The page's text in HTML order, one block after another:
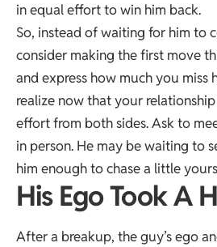
in equal effort to win him back.
So, instead of waiting for him to
consider making the first move
and express how much you miss
realize now that your
effort from both sides. Ask to
in person. He may be waiting to
him enough to chase a little
His Ego Took A
After a breakup, the guy’s ego